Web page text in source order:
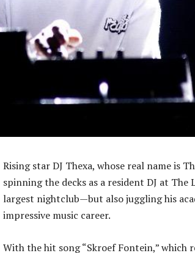
Rising star DJ Thexa, whose real name is
spinning the decks as a resident DJ at The
largest nightclub—but also juggling his
impressive music career.
With the hit song “Skroef Fontein,” which